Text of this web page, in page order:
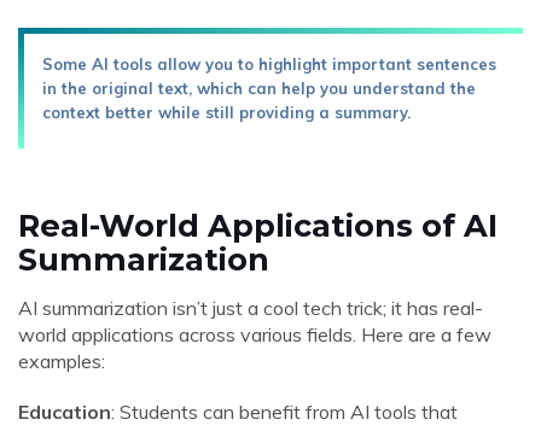
Some AI tools allow you to highlight important sentences
in the original text, which can help you understand the
context better while still providing a summary.
Real-World Applications of AI
Summarization
AI summarization isn’t just a cool tech trick; it has real-
world applications across various fields. Here are a few
examples:
Education: Students can benefit from AI tools that